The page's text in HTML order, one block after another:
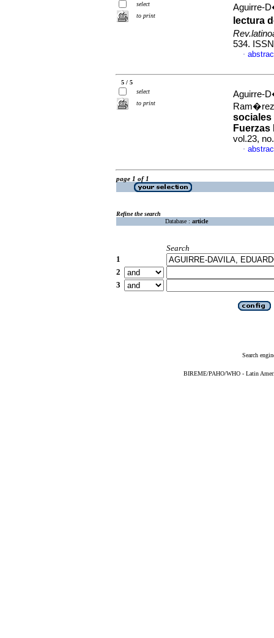
select
to print
Aguirre-
lectura
534.
·
5 / 5
select
to print
Aguirre-
sociales
vol.23,
·
page 1 of 1
Refine the search
Database : article
Search
1
2
3
Search
BIREME/PAHO/WHO - Latin